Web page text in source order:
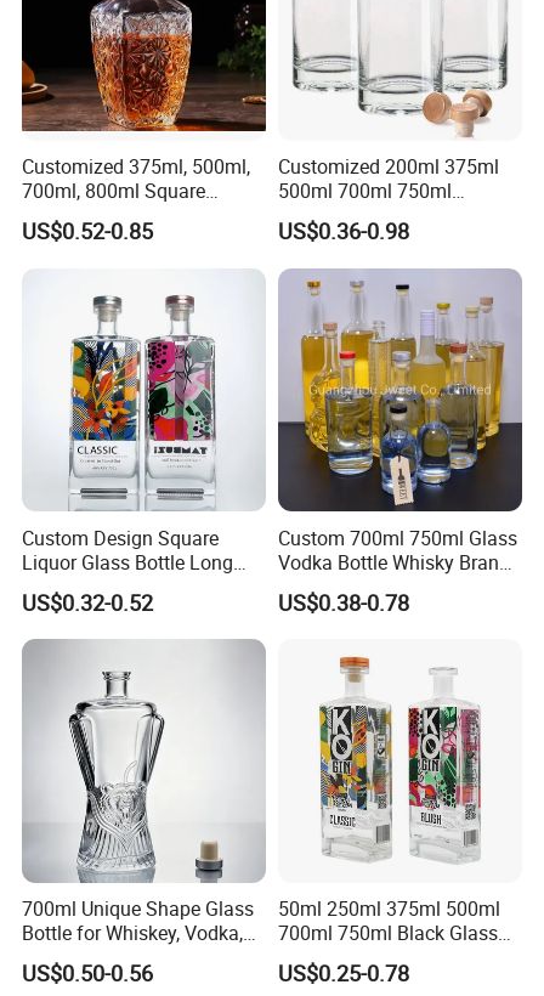
Customized 375ml, 500ml,
700ml, 800ml Square
Transparent Relief-Etched
Glass Wine Bottles, Suitable
for Whisky, Brandy, Rum
Mouths Are Equ
US$0.52-0.85
Customized 200ml 375ml
500ml 700ml 750ml
1000ml Transparent Glass
Wine Gin Whisky Tequila
Liquor Vodka Bottle Empty
Bottle with Lid
US$0.36-0.98
Custom Design Square
Liquor Glass Bottle Long
Island Bottle
US$0.32-0.52
Custom 700ml 750ml Glass
Vodka Bottle Whisky Brandy
Tequila Glass Bottle Gin
Liquor Spirits Glass Bottle
US$0.38-0.78
700ml Unique Shape Glass
Bottle for Whiskey, Vodka,
Brandy, Tequila, Rum,
Liquer, Syrup
US$0.50-0.56
50ml 250ml 375ml 500ml
700ml 750ml Black Glass
Vodka Whisky Tequila
Brandy Spirit Liquor Bottle
US$0.25-0.78